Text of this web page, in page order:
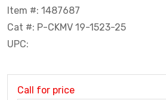
Item #: 1487687
Cat #: P-CKMV 19-1523-25
UPC:
Call for price